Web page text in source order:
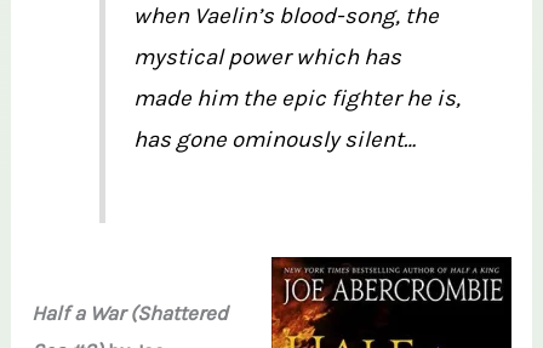
when Vaelin’s blood-song, the
mystical power which has
made him the epic fighter he is,
has gone ominously silent…
Half a War (Shattered